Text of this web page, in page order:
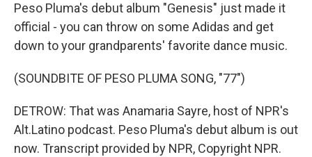
Peso Pluma's debut album "Genesis" just made it
official - you can throw on some Adidas and get
down to your grandparents' favorite dance music.
(SOUNDBITE OF PESO PLUMA SONG, "77")
DETROW: That was Anamaria Sayre, host of NPR's
Alt.Latino podcast. Peso Pluma's debut album is out
now. Transcript provided by NPR, Copyright NPR.